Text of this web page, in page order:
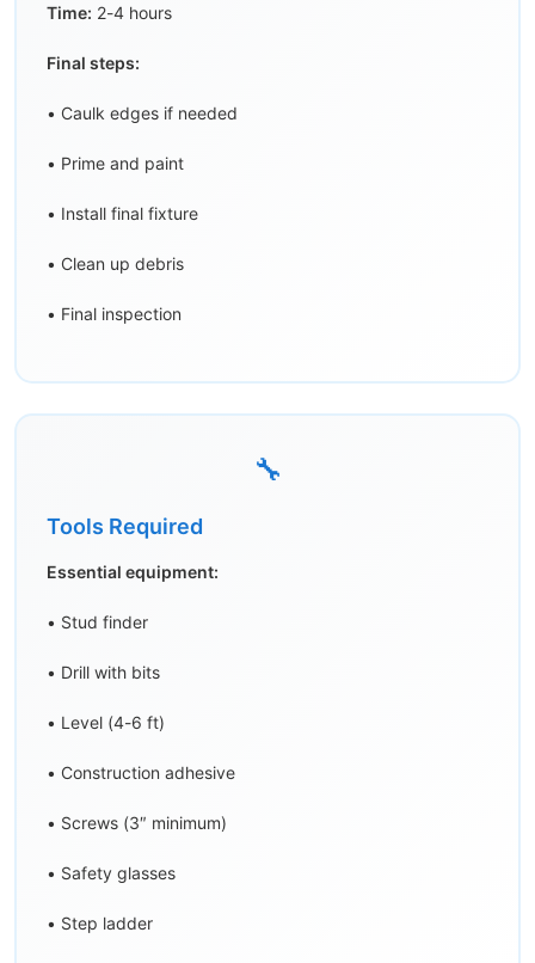
Time: 2-4 hours
Final steps:
• Caulk edges if needed
• Prime and paint
• Install final fixture
• Clean up debris
• Final inspection
🔧
Tools Required
Essential equipment:
• Stud finder
• Drill with bits
• Level (4-6 ft)
• Construction adhesive
• Screws (3″ minimum)
• Safety glasses
• Step ladder